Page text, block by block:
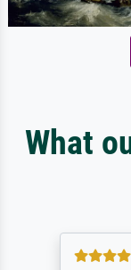
What